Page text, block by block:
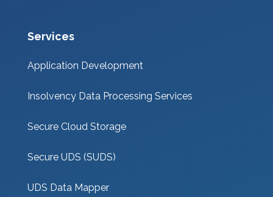
Services
Application Development
Insolvency Data Processing Services
Secure Cloud Storage
Secure UDS (SUDS)
UDS Data Mapper